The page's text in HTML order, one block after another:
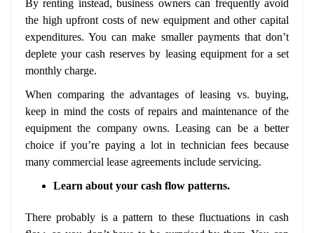
By renting instead, business owners can frequently avoid
the high upfront costs of new equipment and other capital
expenditures. You can make smaller payments that don’t
deplete your cash reserves by leasing equipment for a set
monthly charge.
When comparing the advantages of leasing vs. buying,
keep in mind the costs of repairs and maintenance of the
equipment the company owns. Leasing can be a better
choice if you’re paying a lot in technician fees because
many commercial lease agreements include servicing.
Learn about your cash flow patterns.
There probably is a pattern to these fluctuations in cash